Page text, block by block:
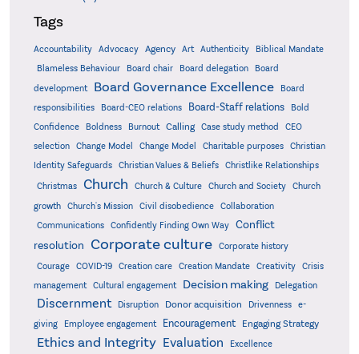
Tags
Accountability Advocacy Agency Art Authenticity
Biblical Mandate
Blameless Behaviour
Board chair Board delegation
Board
development
Board Governance Excellence
Board
responsibilities
Board-CEO relations Board-Staff relations
Bold
Confidence
Boldness Burnout Calling Case study method
CEO
selection
Change Model Change Model Charitable purposes
Christian
Identity Safeguards
Christian Values & Beliefs Christlike Relationships
Christmas Church Church & Culture Church and Society
Church
growth
Church's Mission Civil disobedience
Collaboration
Communications
Confidently Finding Own Way
Conflict
resolution Corporate culture
Corporate history
Courage
COVID-19 Creation care Creation Mandate Creativity
Crisis
management
Cultural engagement Decision making Delegation
Discernment Disruption Donor acquisition Drivenness
e-
giving
Employee engagement Encouragement Engaging Strategy
Ethics and Integrity Evaluation Excellence